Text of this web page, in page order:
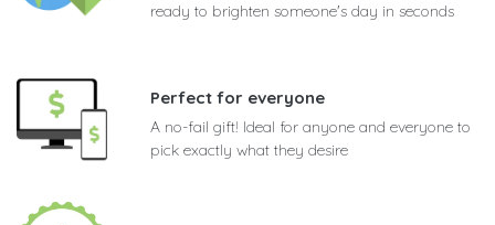
ready to brighten someone's day in seconds
Perfect for everyone
A no-fail gift! Ideal for anyone and everyone to
pick exactly what they desire